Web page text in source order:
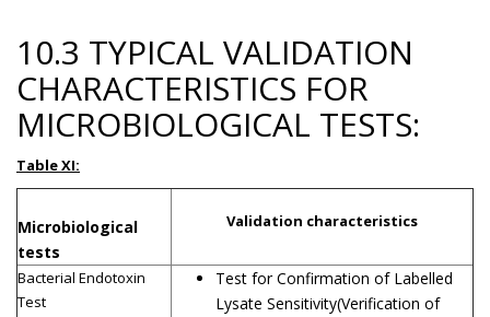
10.3 TYPICAL VALIDATION
CHARACTERISTICS FOR
MICROBIOLOGICAL TESTS:
Table XI:
Microbiological
tests
Validation characteristics
Bacterial Endotoxin
Test
Test for Confirmation of Labelled
Lysate Sensitivity(Verification of